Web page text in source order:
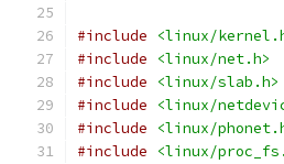
#include
<linux/
#include
<linux/net.h>
#include
<linux/slab.h>
#include
<linux/
#include
<linux/
#include
<linux/